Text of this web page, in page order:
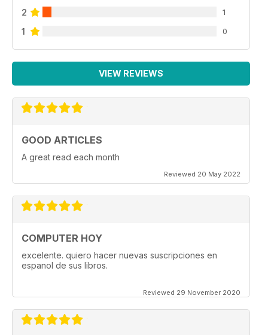
2 1
1 0
VIEW REVIEWS
GOOD ARTICLES
A great read each month
Reviewed 20 May 2022
COMPUTER HOY
excelente. quiero hacer nuevas suscripciones en
espanol de sus libros.
Reviewed 29 November 2020